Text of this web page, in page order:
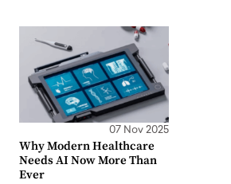
07 Nov 2025
Why Modern Healthcare
Needs AI Now More Than
Ever